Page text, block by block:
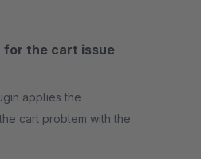
for the cart issue
cart problem with the